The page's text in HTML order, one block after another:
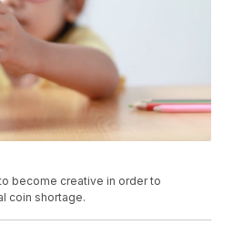
become creative in order to
coin shortage.